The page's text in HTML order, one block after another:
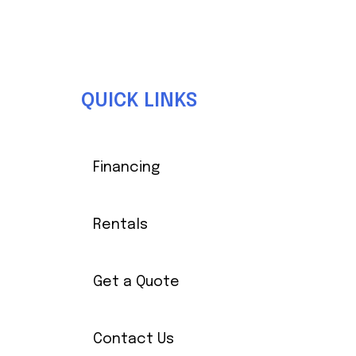
QUICK LINKS
Financing
Rentals
Get a Quote
Contact Us